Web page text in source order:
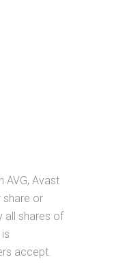
AVG, Avast
share or
all shares of
accept.